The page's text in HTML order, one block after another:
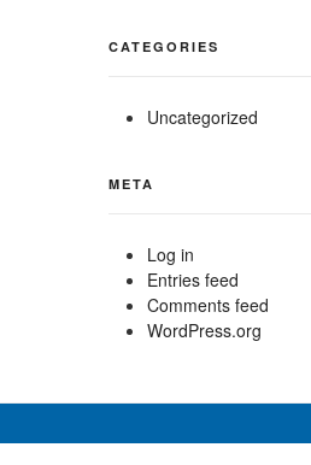
CATEGORIES
Uncategorized
META
Log in
Entries feed
Comments feed
WordPress.org